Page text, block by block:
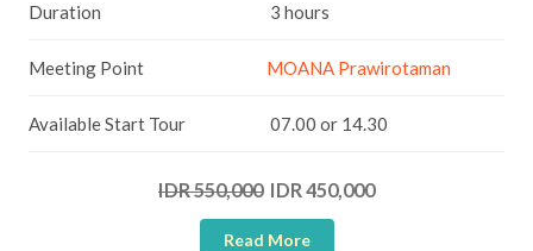
Duration 3 hours
Meeting Point MOANA Prawirotaman
Available Start Tour 07.00 or 14.30
IDR 550,000IDR 450,000
Read More